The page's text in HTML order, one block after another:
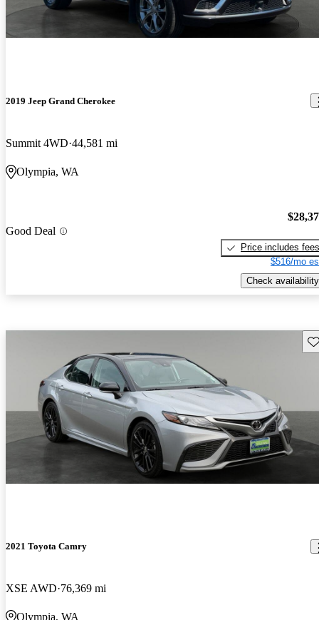
2019 Jeep Grand Cherokee
Summit 4WD 44,581 mi
Olympia, WA
Good Deal
Price includes fees
$516/mo
Check availability
2021 Toyota Camry
XSE AWD 76,369 mi
Olympia, WA